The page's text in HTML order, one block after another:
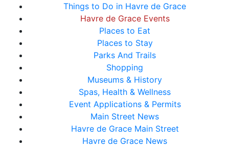
Things to Do in Havre de Grace
Havre de Grace Events
Places to Eat
Places to Stay
Parks And Trails
Shopping
Museums & History
Spas, Health & Wellness
Event Applications & Permits
Main Street News
Havre de Grace Main Street
Havre de Grace News